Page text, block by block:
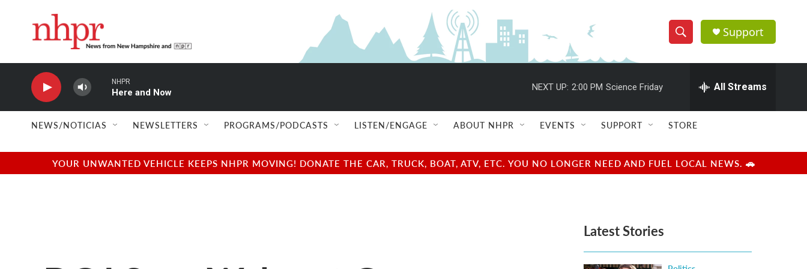
S
h
w
e
e
h
Q
u
r
y
Support
NHPR
Here and Now
NEXT UP: 2:00 PM Science Friday All Streams
NEWS/NOTICIAS NEWSLETTERS PROGRAMS/PODCASTS LISTEN/ENGAGE ABOUT NHPR EVENTS SUPPORT STORE
YOUR UNWANTED VEHICLE KEEPS NHPR MOVING! DONATE THE CAR, TRUCK, BOAT, ATV, ETC. YOU NO LONGER NEED AND FUEL LOCAL NEWS. 🚗
Latest Stories